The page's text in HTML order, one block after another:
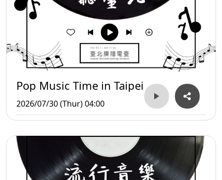
Pop Music Time in Taipei
2026/07/30 (Thur) 04:00